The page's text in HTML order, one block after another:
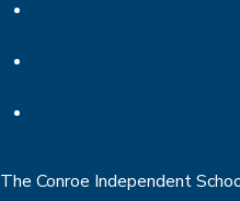
The Conroe Independent